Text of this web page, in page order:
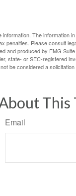
The information
penalties. Please consult
and produced by FMG
state- or SEC-registered
be considered a
This
Email